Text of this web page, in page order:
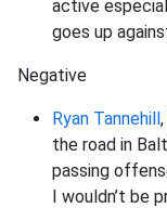
active
goes up
Negative
Ryan Tannehill,
the road in
passing
I wouldn’t be